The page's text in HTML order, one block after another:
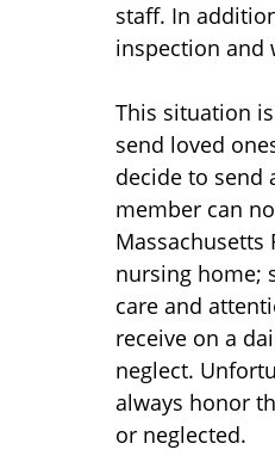
staff. In
inspection and
This situation
send loved
decide to send
member can
nursing home;
care and
receive on a
neglect.
always honor
or neglected.